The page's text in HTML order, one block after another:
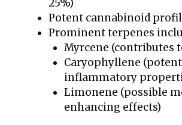
25%)
Potent cannabinoid
Prominent terpenes
Myrcene (contributes
Caryophyllene
inflammatory
Limonene (possible
enhancing effects)